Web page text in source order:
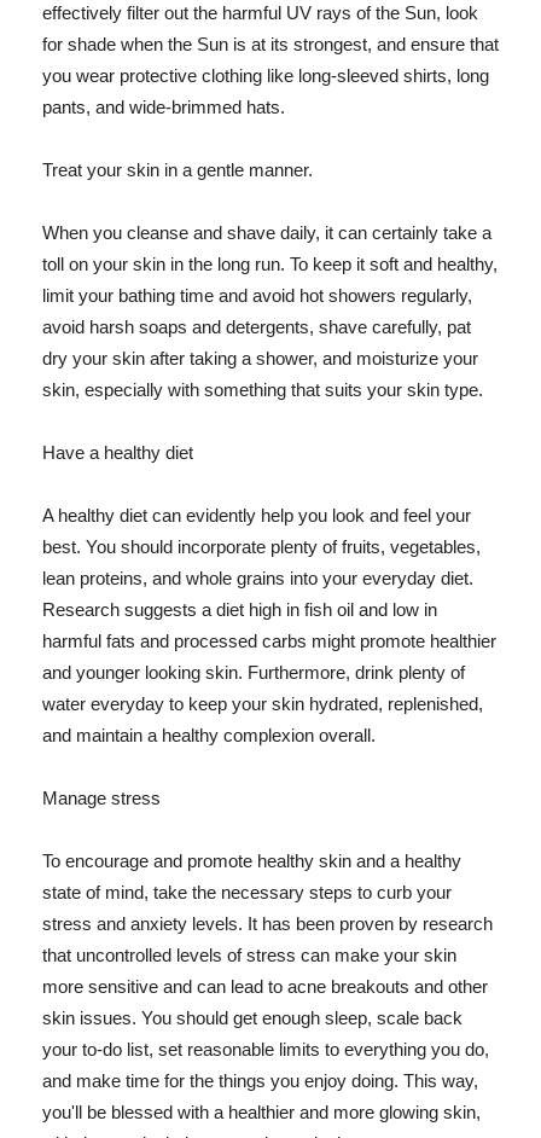
effectively filter out the harmful UV rays of the Sun, look
for shade when the Sun is at its strongest, and ensure that
you wear protective clothing like long-sleeved shirts, long
pants, and wide-brimmed hats.
Treat your skin in a gentle manner.
When you cleanse and shave daily, it can certainly take a
toll on your skin in the long run. To keep it soft and healthy,
limit your bathing time and avoid hot showers regularly,
avoid harsh soaps and detergents, shave carefully, pat
dry your skin after taking a shower, and moisturize your
skin, especially with something that suits your skin type.
Have a healthy diet
A healthy diet can evidently help you look and feel your
best. You should incorporate plenty of fruits, vegetables,
lean proteins, and whole grains into your everyday diet.
Research suggests a diet high in fish oil and low in
harmful fats and processed carbs might promote healthier
and younger looking skin. Furthermore, drink plenty of
water everyday to keep your skin hydrated, replenished,
and maintain a healthy complexion overall.
Manage stress
To encourage and promote healthy skin and a healthy
state of mind, take the necessary steps to curb your
stress and anxiety levels. It has been proven by research
that uncontrolled levels of stress can make your skin
more sensitive and can lead to acne breakouts and other
skin issues. You should get enough sleep, scale back
your to-do list, set reasonable limits to everything you do,
and make time for the things you enjoy doing. This way,
you'll be blessed with a healthier and more glowing skin,